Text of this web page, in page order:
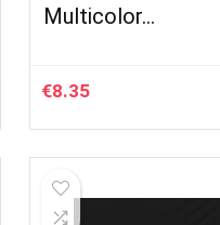
Multicolor…
€8.35